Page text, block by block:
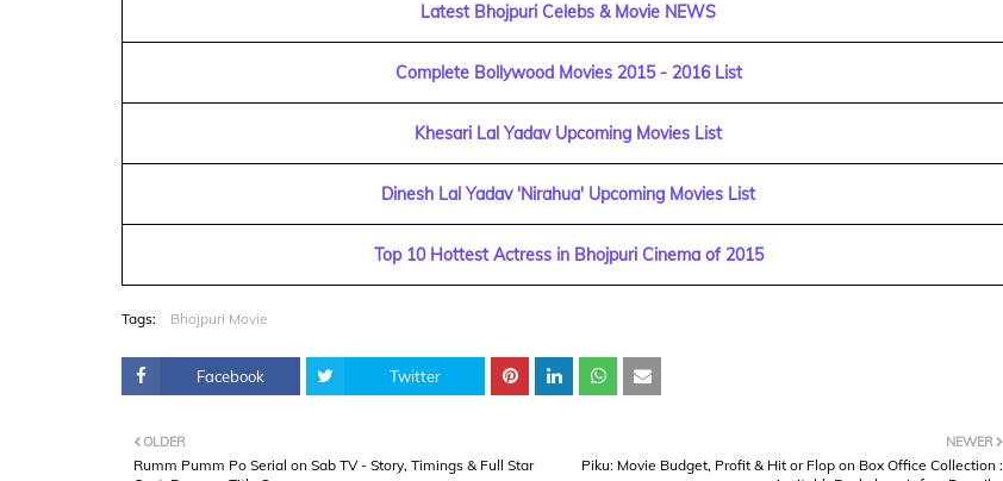
Latest Bhojpuri Celebs & Movie NEWS
Complete Bollywood Movies 2015 - 2016 List
Khesari Lal Yadav Upcoming Movies List
Dinesh Lal Yadav 'Nirahua' Upcoming Movies List
Top 10 Hottest Actress in Bhojpuri Cinema of 2015
Tags: Bhojpuri Movie
Facebook Twitter
NEWER
Piku: Movie Budget, Profit & Hit or Flop on Box Office Collection :
OLDER
Rumm Pumm Po Serial on Sab TV - Story, Timings & Full Star